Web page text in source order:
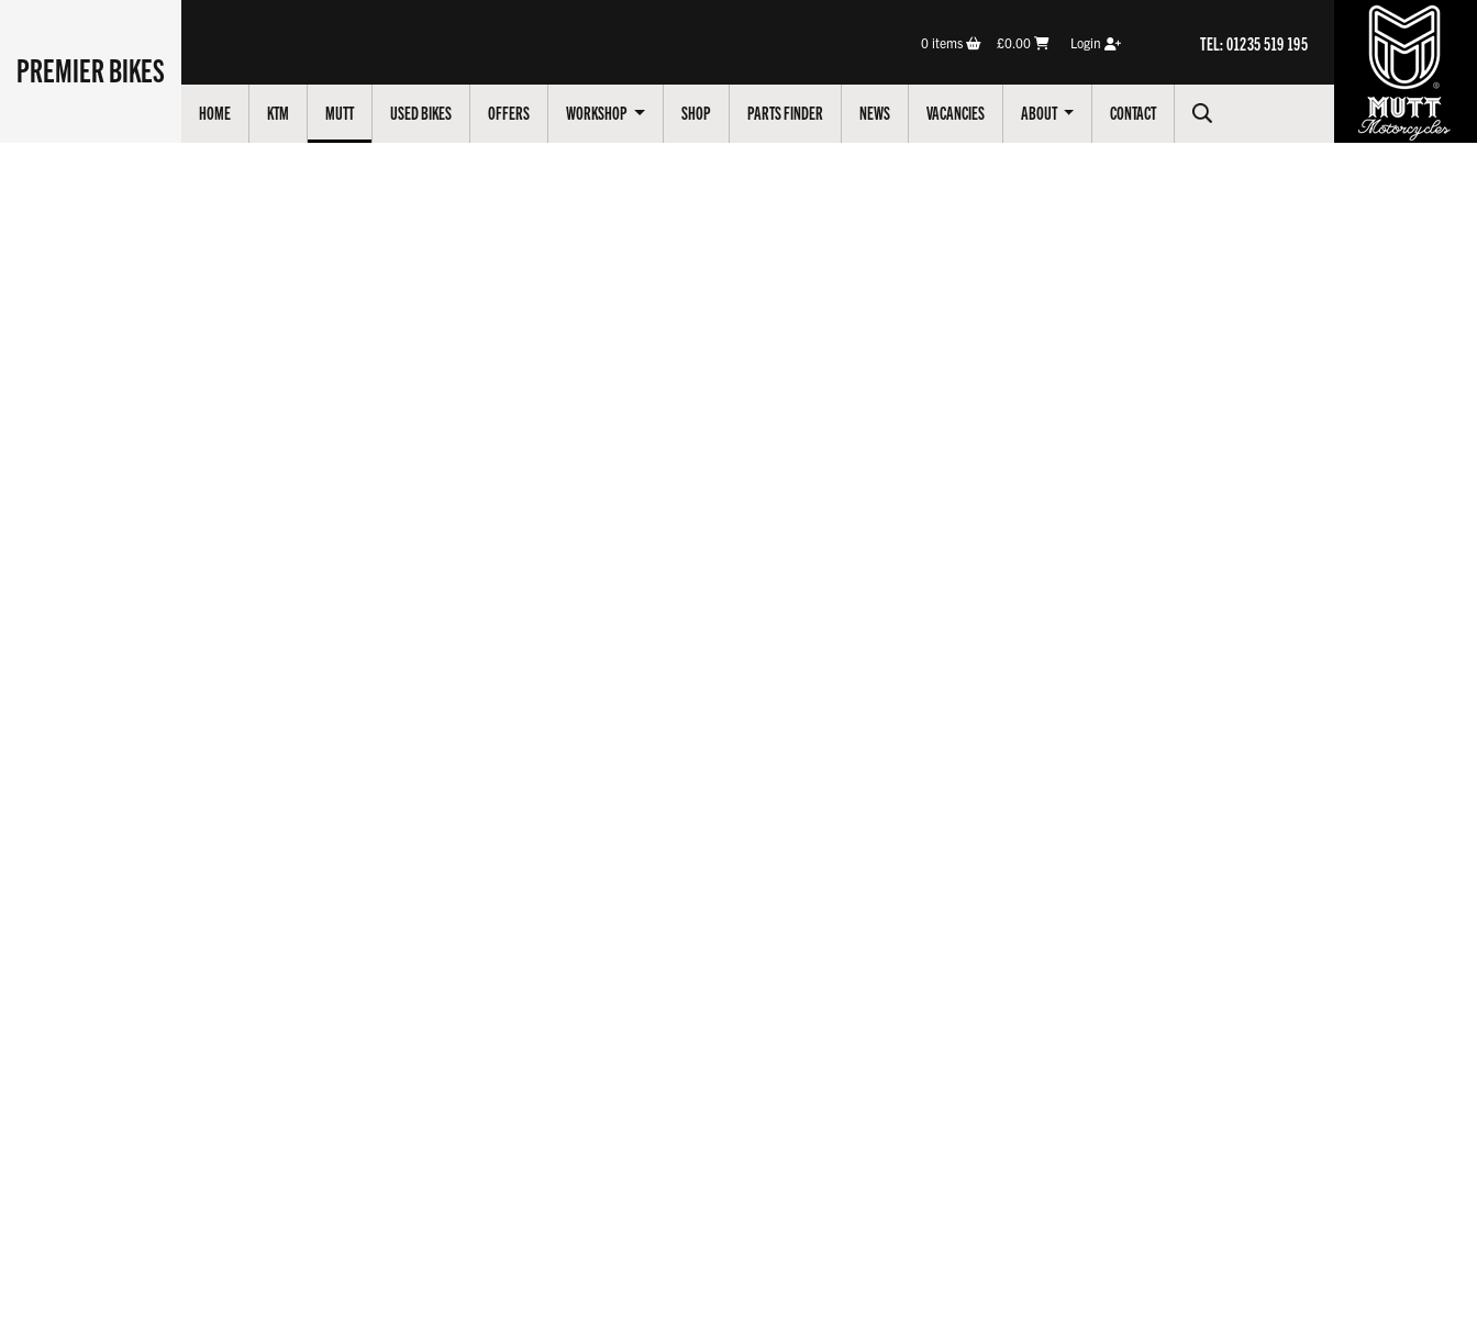
PREMIER BIKES
0items £0.00 Login TEL: 01235 519 195
HOME KTM MUTT USED BIKES OFFERS WORKSHOP SHOP PARTS FINDER NEWS VACANCIES ABOUT CONTACT